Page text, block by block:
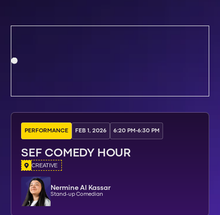
PERFORMANCE FEB 1, 2026 6:20 PM-6:30 PM
SEF COMEDY HOUR
CREATIVE
Nermine Al Kassar
Stand-up Comedian